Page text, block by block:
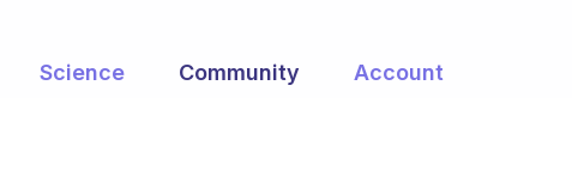
Science Community Account